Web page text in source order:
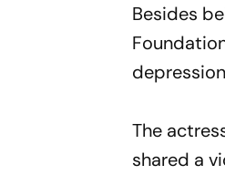
Besides
The
shared a